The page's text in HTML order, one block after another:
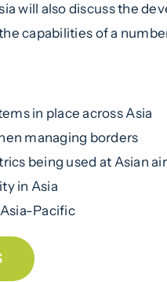
will also discuss the
capabilities of a
in place across Asia
managing borders
being used at Asian
in Asia
Pacific